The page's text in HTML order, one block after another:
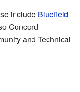
include Bluefield
Concord
and Technical